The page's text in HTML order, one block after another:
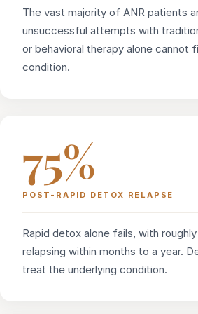
The vast majority of ANR patients
unsuccessful attempts with
or behavioral therapy alone cannot
condition.
75%
POST-RAPID DETOX RELAPSE
Rapid detox alone fails, with
relapsing within months to a year.
treat the underlying condition.